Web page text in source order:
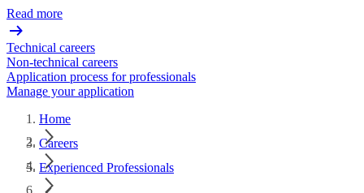
Read more
Technical careers
Non-technical careers
Application process for professionals
Manage your application
Home
Careers
Experienced Professionals